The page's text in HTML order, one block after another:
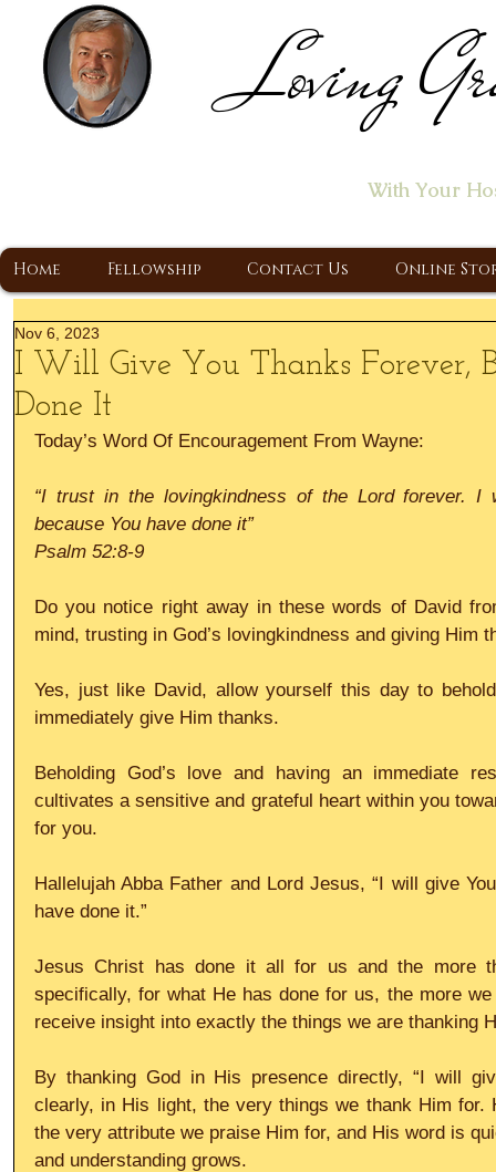
Loving
With Your
Home Fellowship Contact Us Online
I Will Give You Thanks Forever,
Done It
Nov 6, 2023
Today’s Word Of Encouragement From Wayne:
“I trust in the lovingkindness of the Lord forever. I
because You have done it”
Psalm 52:8-9
Do you notice right away in these words of David
mind, trusting in God’s lovingkindness and giving Him
Yes, just like David, allow yourself this day to
immediately give Him thanks.
Beholding God’s love and having an immediate
cultivates a sensitive and grateful heart within you
for you.
Hallelujah Abba Father and Lord Jesus, “I will give
have done it.”
Jesus Christ has done it all for us and the more
specifically, for what He has done for us, the more
receive insight into exactly the things we are thanking
By thanking God in His presence directly, “I will
clearly, in His light, the very things we thank Him for.
the very attribute we praise Him for, and His word is
and understanding grows.